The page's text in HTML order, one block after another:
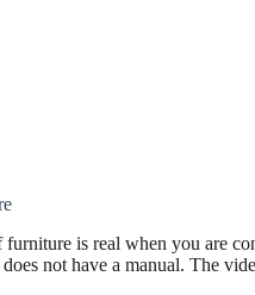
is real when you are
not have a manual. The